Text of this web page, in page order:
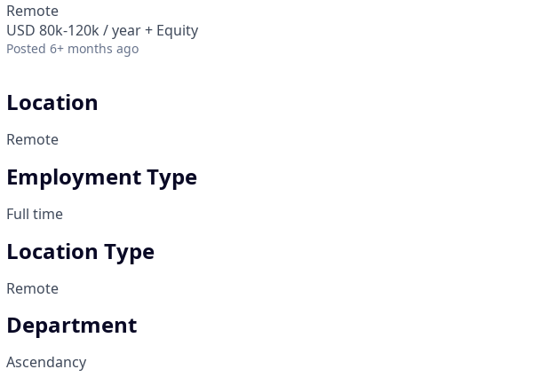
Remote
USD 80k-120k / year + Equity
Posted 6+ months ago
Location
Remote
Employment Type
Full time
Location Type
Remote
Department
Ascendancy